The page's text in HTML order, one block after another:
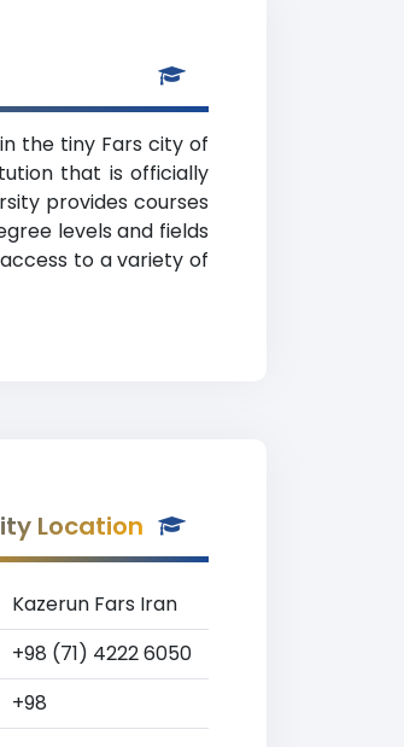
the tiny Fars city of
that is officially
provides courses
levels and fields
to a variety of
Location
Kazerun Fars Iran
+98 (71) 4222 6050
+98